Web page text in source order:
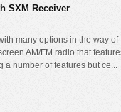
SXM Receiver
many options in the way of
AM/FM radio that
a number of features but ce...